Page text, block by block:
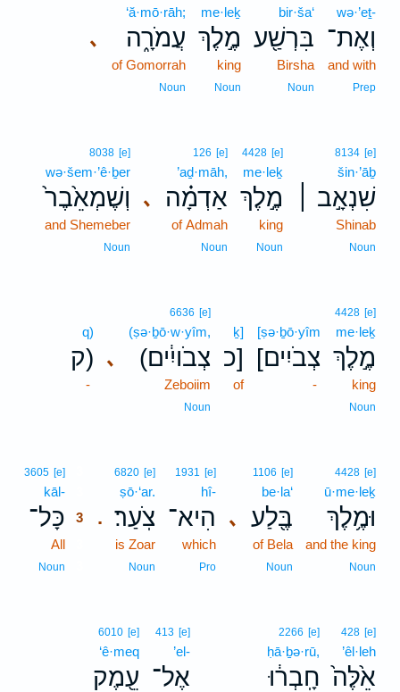
wə·’eṯ-
וְאֶת־
and with
Prep
bir·ša‘
בִּרְשַׁ֖ע
Birsha
Noun
me·leḵ
מֶ֣לֶךְ
king
Noun
､
‘ă·mō·rāh;
עֲמֹרָ֑ה
of Gomorrah
Noun
8134 [e]
šin·’āḇ
שִׁנְאָ֣ב ׀
Shinab
Noun
4428 [e]
me·leḵ
מֶ֣לֶךְ
king
Noun
､
126 [e]
’aḏ·māh,
אַדְמָ֗ה
of Admah
Noun
8038 [e]
wə·šem·’ê·ḇer
וְשֶׁמְאֵ֙בֶר֙
and Shemeber
Noun
4428 [e]
me·leḵ
מֶ֣לֶךְ
king
Noun
[ṣə·ḇō·yîm
[צְבֹיִים
-
ḵ]
כ]
of
､
6636 [e]
(ṣə·ḇō·w·yîm,
(צְבֹויִ֔ים
Zeboiim
Noun
q)
ק)
-
4428 [e]
ū·me·leḵ
וּמֶ֥לֶךְ
and the king
Noun
､
1106 [e]
be·la‘
בֶּ֖לַע
of Bela
Noun
1931 [e]
hî-
הִיא־
which
Pro
.
6820 [e]
ṣō·‘ar.
צֹֽעַר׃
is Zoar
Noun
3605 [e]
kāl-
כָּל־ 3
All
Noun
428 [e]
’êl·leh
אֵ֙לֶּה֙
2266 [e]
ḥā·ḇə·rū,
חָֽבְר֔וּ
413 [e]
’el-
אֶל־
6010 [e]
‘ê·meq
עֵ֖מֶק